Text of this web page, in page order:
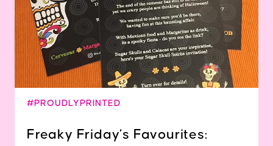
#PROUDLYPRINTED
Freaky Friday’s Favourites: